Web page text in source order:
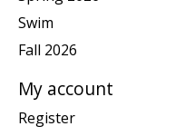
Swim
Fall 2026
My account
Register